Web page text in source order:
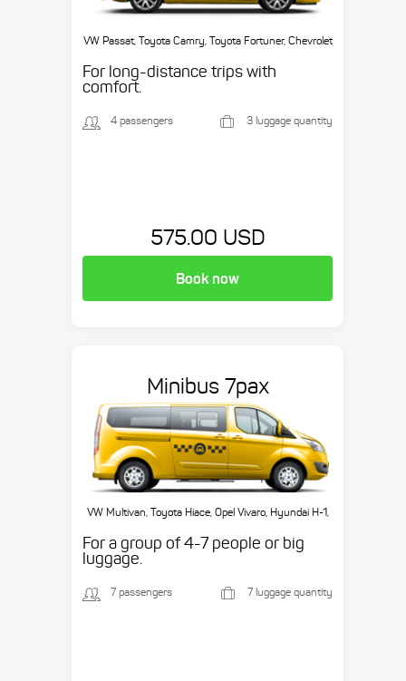
VW Passat, Toyota Camry, Toyota Fortuner, Chevrolet
For long-distance trips with
comfort.
4 passengers 3 luggage quantity
575.00 USD
Book now
Minibus 7pax
VW Multivan, Toyota Hiace, Opel Vivaro, Hyundai H-1,
For a group of 4-7 people or big
luggage.
7 passengers 7 luggage quantity